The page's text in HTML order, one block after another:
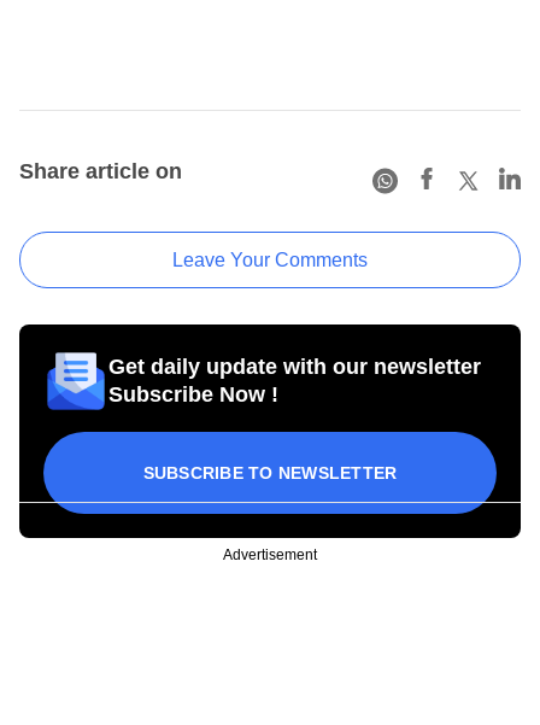
Share article on
Leave Your Comments
Get daily update with our newsletter
Subscribe Now !
SUBSCRIBE TO NEWSLETTER
Advertisement